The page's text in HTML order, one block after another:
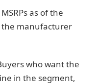
as of the
the manufacturer
who want the
in the segment,